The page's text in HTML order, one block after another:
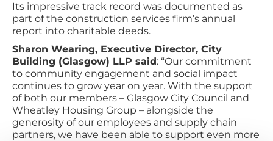
Its impressive track record was documented as
part of the construction services firm’s annual
report into charitable deeds.
Sharon Wearing, Executive Director, City
Building (Glasgow) LLP said: “Our commitment
to community engagement and social impact
continues to grow year on year. With the support
of both our members – Glasgow City Council and
Wheatley Housing Group – alongside the
generosity of our employees and supply chain
partners, we have been able to support even more